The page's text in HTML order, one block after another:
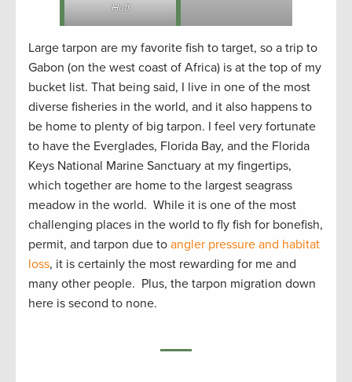
Huff
Large tarpon are my favorite fish to target, so a trip to
Gabon (on the west coast of Africa) is at the top of my
bucket list. That being said, I live in one of the most
diverse fisheries in the world, and it also happens to
be home to plenty of big tarpon. I feel very fortunate
to have the Everglades, Florida Bay, and the Florida
Keys National Marine Sanctuary at my fingertips,
which together are home to the largest seagrass
meadow in the world. While it is one of the most
challenging places in the world to fly fish for bonefish,
permit, and tarpon due to angler pressure and habitat
loss, it is certainly the most rewarding for me and
many other people. Plus, the tarpon migration down
here is second to none.